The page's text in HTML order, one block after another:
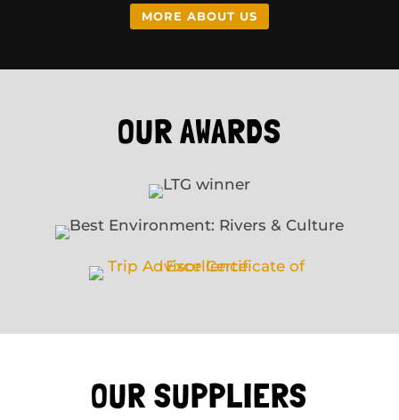
MORE ABOUT US
OUR AWARDS
OUR SUPPLIERS